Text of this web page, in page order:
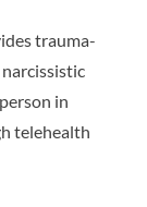
trauma-
in
telehealth